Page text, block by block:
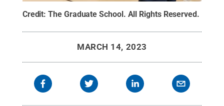
Credit:The Graduate School. All Rights Reserved.
MARCH 14, 2023